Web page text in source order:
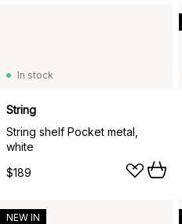
In stock
String
String shelf Pocket metal,
white
$189
NEW IN